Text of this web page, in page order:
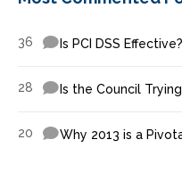
36 Is PCI DSS Effective?
28 Is the Council
20 Why 2013 is a